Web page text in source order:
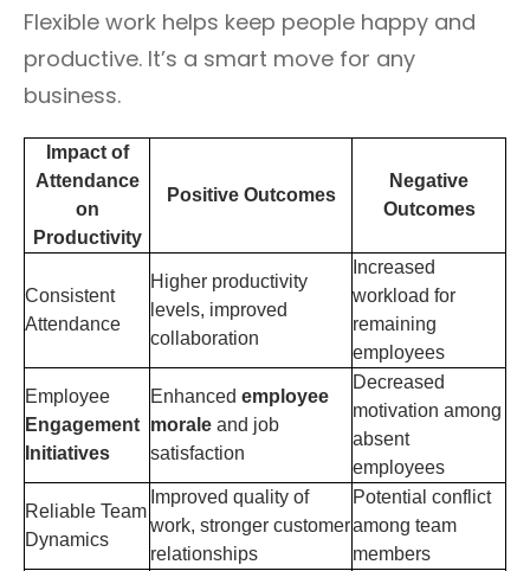
Flexible work helps keep people happy and
productive. It’s a smart move for any
business.
Impact of
Attendance
on
Productivity
Positive Outcomes
Negative
Outcomes
Consistent
Attendance
Higher productivity
levels, improved
collaboration
Increased
workload for
remaining
employees
Employee
Engagement
Initiatives
Enhanced employee
morale and job
satisfaction
Decreased
motivation among
absent
employees
Reliable Team
Dynamics
Improved quality of
work, stronger customer
relationships
Potential conflict
among team
members